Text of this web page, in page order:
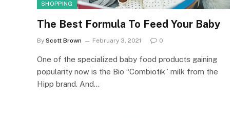
SHOPPING
The Best Formula To Feed Your Baby
By Scott Brown February 3, 2021 0
One of the specialized baby food products gaining
popularity now is the Bio “Combiotik” milk from the
Hipp brand. And…